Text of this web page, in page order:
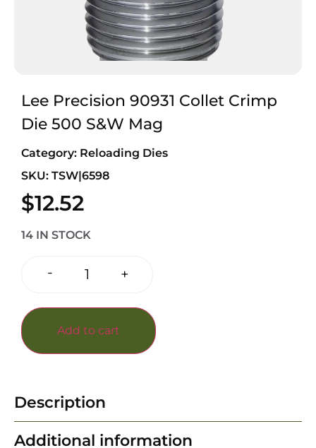
Lee Precision 90931 Collet Crimp
Die 500 S&W Mag
Category: Reloading Dies
SKU: TSW|6598
$12.52
14 IN STOCK
- +
Add to cart
Description
Additional information